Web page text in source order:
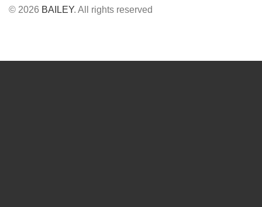
© 2026 BAILEY. All rights reserved